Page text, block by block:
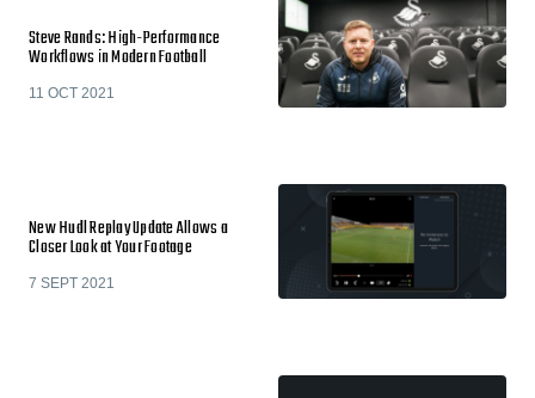
Steve Rands: High-Performance
Workflows in Modern Football
11 OCT 2021
New Hudl Replay Update Allows a
Closer Look at Your Footage
7 SEPT 2021